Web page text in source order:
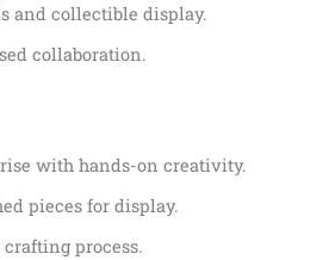
and collectible display.
collaboration.
with hands-on creativity.
pieces for display.
process.